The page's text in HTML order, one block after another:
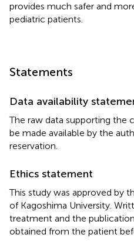
provides much safer and
pediatric patients.
Statements
Data availability
The raw data supporting the
be made available by the
reservation.
Ethics statement
This study was approved by
of Kagoshima University.
treatment and the
obtained from the patient